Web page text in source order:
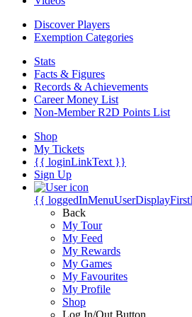
Discover Players
Exemption Categories
Stats
Facts & Figures
Records & Achievements
Career Money List
Non-Member R2D Points List
Shop
My Tickets
{{ loginLinkText }}
Sign Up
{{
Back
My Tour
My Feed
My Rewards
My Games
My Favourites
My Profile
Shop
Log In/Out Button